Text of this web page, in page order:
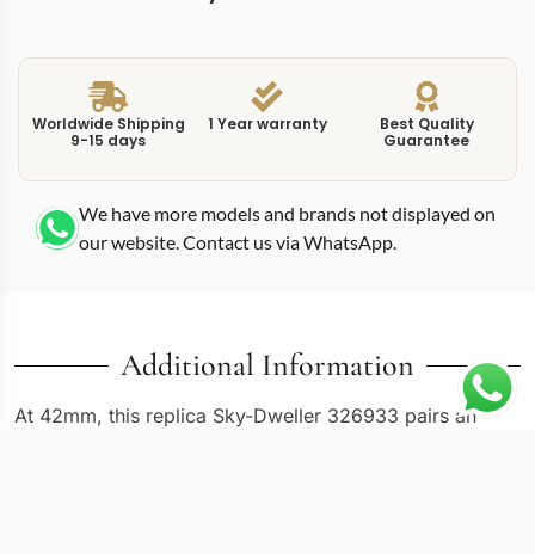
Worldwide Shipping
9-15 days
1 Year warranty
Best Quality
Guarantee
We have more models and brands not displayed on
our website. Contact us via WhatsApp.
Additional Information
At 42mm, this replica Sky-Dweller 326933 pairs an